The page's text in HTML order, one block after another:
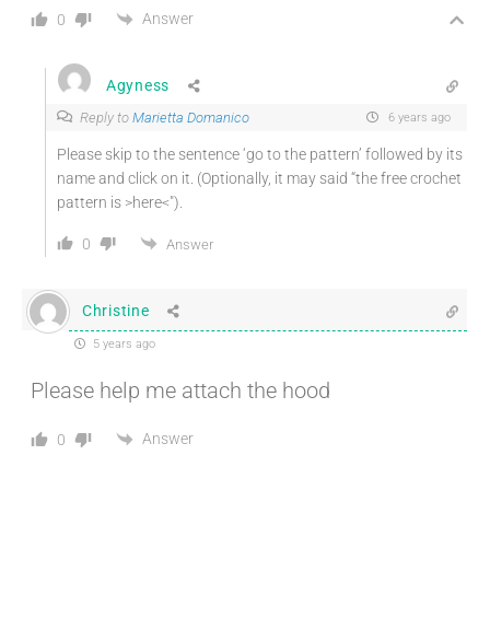
0 Answer
Agyness
Reply to Marietta Domanico 6 years ago
Please skip to the sentence ‘go to the pattern’ followed by its
name and click on it. (Optionally, it may said “the free crochet
pattern is >here<").
0 Answer
Christine
5 years ago
Please help me attach the hood
0 Answer